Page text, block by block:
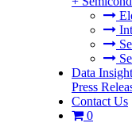
Data
Press
Contact Us
0